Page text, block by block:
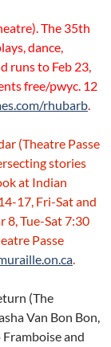
The 35th
dance,
runs to Feb 23,
free/pwyc. 12
rhubarb.
(Theatre Passe
stories
at Indian
17, Fri-Sat and
8, Tue-Sat 7:30
Passe
.
(The
Van Bon Bon,
and